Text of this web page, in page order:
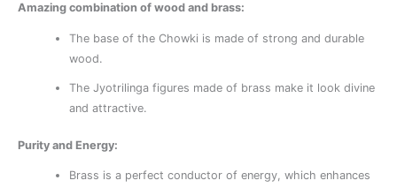
Amazing combination of wood and brass:
The base of the Chowki is made of strong and durable
wood.
The Jyotrilinga figures made of brass make it look divine
and attractive.
Purity and Energy:
Brass is a perfect conductor of energy, which enhances